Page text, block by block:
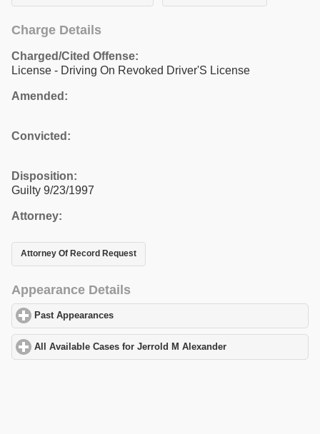
Charge Details
Charged/Cited Offense:
License - Driving On Revoked Driver'S License
Amended:
Convicted:
Disposition:
Guilty 9/23/1997
Attorney:
Attorney Of Record Request
Appearance Details
Past Appearances
All Available Cases for Jerrold M Alexander